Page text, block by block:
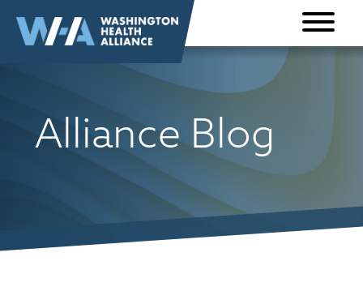
content
Alliance Blog